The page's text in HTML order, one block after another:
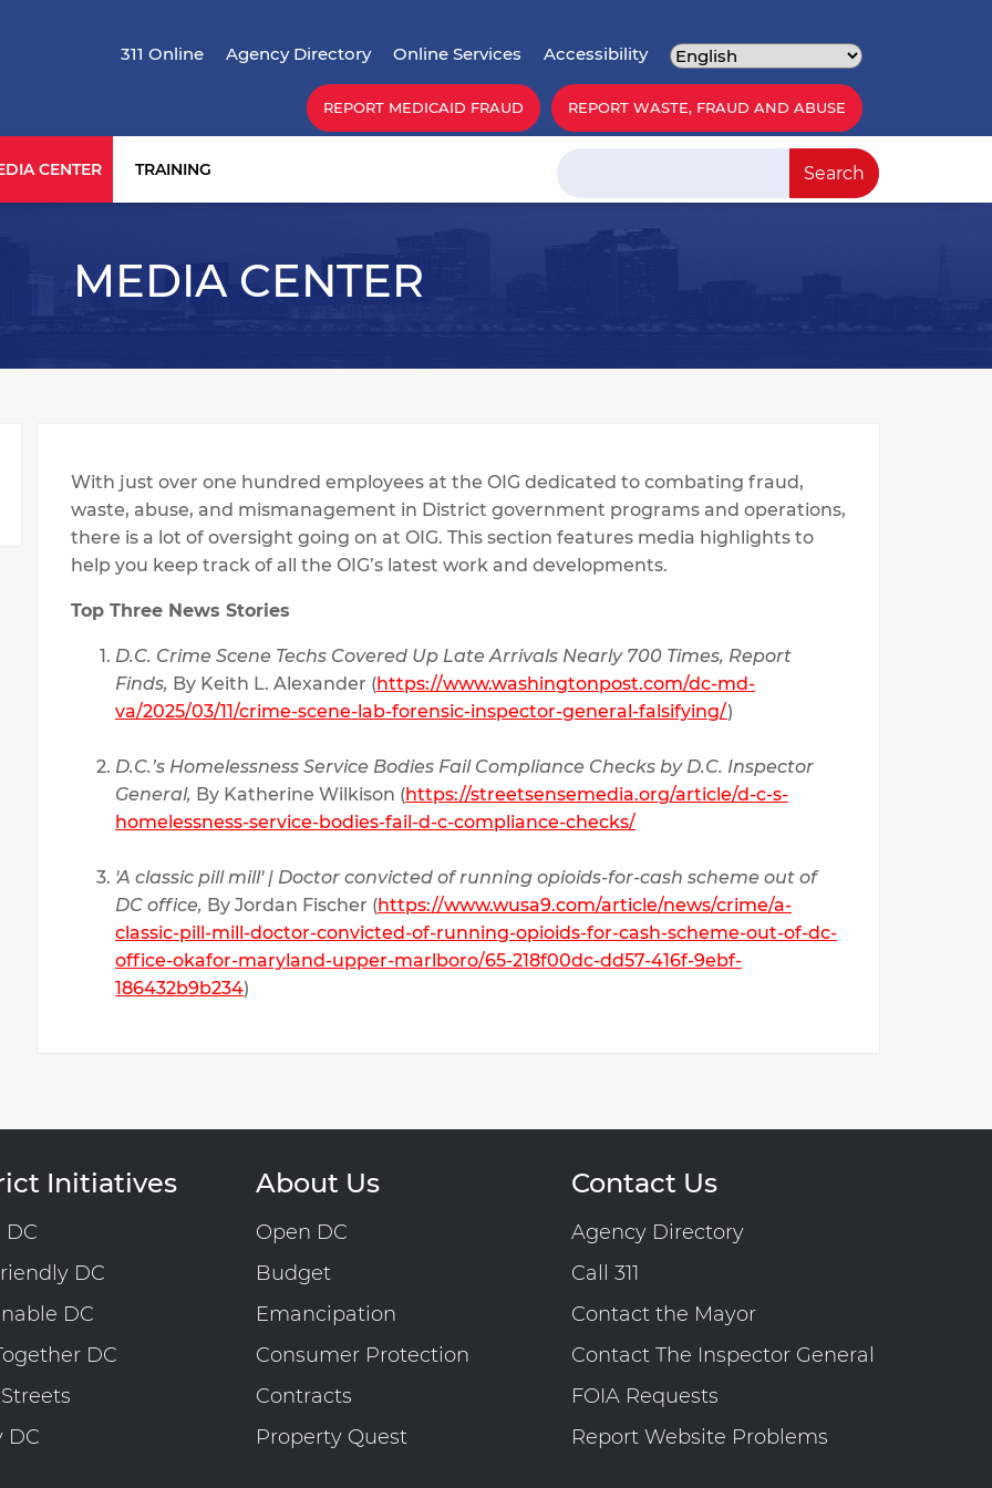
main
content
Top Menu
311 Online Agency Directory Online Services Accessibility
REPORT MEDICAID FRAUD REPORT WASTE, FRAUD AND ABUSE
CENTER TRAINING Search
MEDIA CENTER
With just over one hundred employees at the OIG dedicated to combating fraud,
waste, abuse, and mismanagement in District government programs and operations,
there is a lot of oversight going on at OIG. This section features media highlights to
help you keep track of all the OIG’s latest work and developments.
Top Three News Stories
D.C. Crime Scene Techs Covered Up Late Arrivals Nearly 700 Times, Report
Finds, By Keith L. Alexander (https://www.washingtonpost.com/dc-md-
va/2025/03/11/crime-scene-lab-forensic-inspector-general-falsifying/)
D.C.’s Homelessness Service Bodies Fail Compliance Checks by D.C. Inspector
General, By Katherine Wilkison (https://streetsensemedia.org/article/d-c-s-
homelessness-service-bodies-fail-d-c-compliance-checks/
'A classic pill mill' | Doctor convicted of running opioids-for-cash scheme out of
DC office, By Jordan Fischer (https://www.wusa9.com/article/news/crime/a-
classic-pill-mill-doctor-convicted-of-running-opioids-for-cash-scheme-out-of-dc-
office-okafor-maryland-upper-marlboro/65-218f00dc-dd57-416f-9ebf-
186432b9b234)
Initiatives
DC
DC
DC
DC
DC
About Us
Open DC
Budget
Emancipation
Consumer Protection
Contracts
Property Quest
Contact Us
Agency Directory
Call 311
Contact the Mayor
Contact The Inspector General
FOIA Requests
Report Website Problems